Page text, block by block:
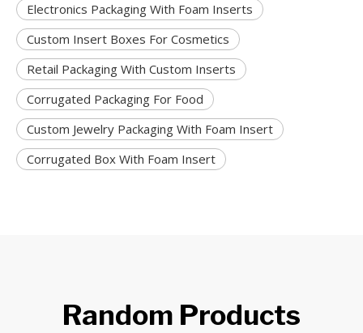
Electronics Packaging With Foam Inserts
Custom Insert Boxes For Cosmetics
Retail Packaging With Custom Inserts
Corrugated Packaging For Food
Custom Jewelry Packaging With Foam Insert
Corrugated Box With Foam Insert
Random Products